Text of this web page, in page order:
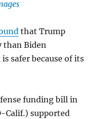
that Trump
than Biden
safer because of its
funding bill in
Calif.) supported